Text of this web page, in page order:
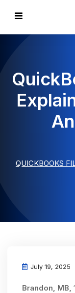
QUICKBOOKS
July 19, 2025
Brandon, MB,